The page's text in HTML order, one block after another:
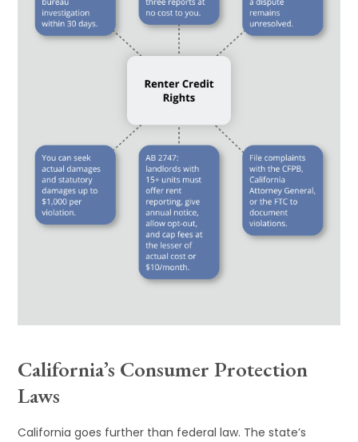
California’s Consumer Protection
Laws
California goes further than federal law. The state’s